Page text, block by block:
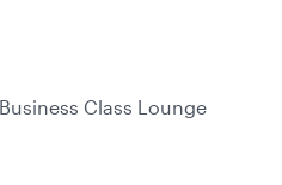
Class Lounge